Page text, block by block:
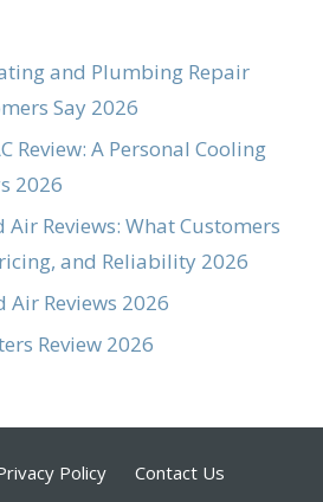
and Plumbing Repair
Say 2026
Review: A Personal Cooling
2026
Reviews: What Customers
and Reliability 2026
Air Reviews 2026
Review 2026
Policy Contact Us